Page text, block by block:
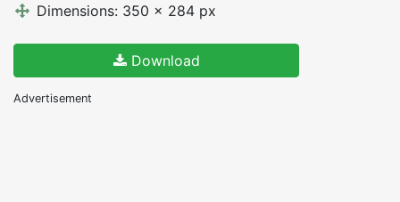
Dimensions: 350 x 284 px
Download
Advertisement